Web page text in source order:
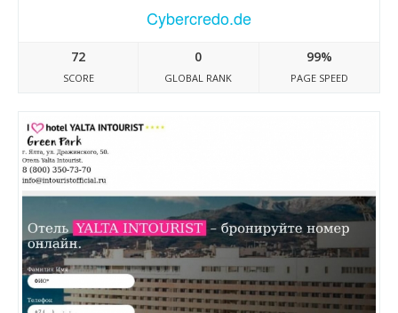
Cybercredo.de
72
SCORE
0
GLOBAL RANK
99%
PAGE SPEED